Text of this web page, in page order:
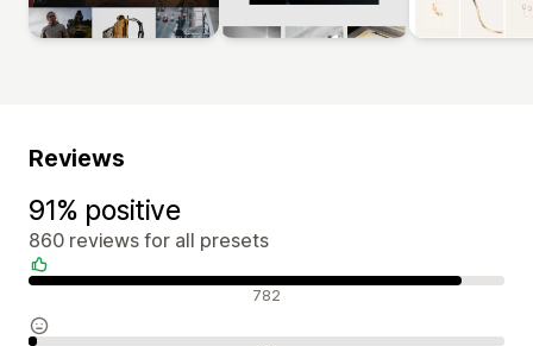
Reviews
91% positive
860 reviews for all presets
782